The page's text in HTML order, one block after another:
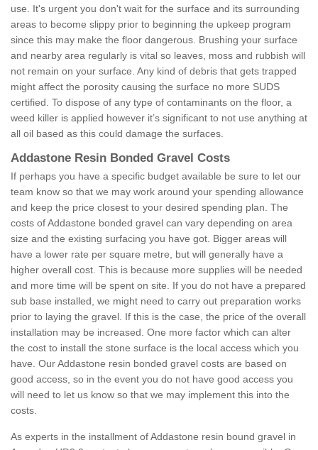
use. It's urgent you don't wait for the surface and its surrounding
areas to become slippy prior to beginning the upkeep program
since this may make the floor dangerous. Brushing your surface
and nearby area regularly is vital so leaves, moss and rubbish will
not remain on your surface. Any kind of debris that gets trapped
might affect the porosity causing the surface no more SUDS
certified. To dispose of any type of contaminants on the floor, a
weed killer is applied however it’s significant to not use anything at
all oil based as this could damage the surfaces.
Addastone Resin Bonded Gravel Costs
If perhaps you have a specific budget available be sure to let our
team know so that we may work around your spending allowance
and keep the price closest to your desired spending plan. The
costs of Addastone bonded gravel can vary depending on area
size and the existing surfacing you have got. Bigger areas will
have a lower rate per square metre, but will generally have a
higher overall cost. This is because more supplies will be needed
and more time will be spent on site. If you do not have a prepared
sub base installed, we might need to carry out preparation works
prior to laying the gravel. If this is the case, the price of the overall
installation may be increased. One more factor which can alter
the cost to install the stone surface is the local access which you
have. Our Addastone resin bonded gravel costs are based on
good access, so in the event you do not have good access you
will need to let us know so that we may implement this into the
costs.
As experts in the installment of Addastone resin bound gravel in